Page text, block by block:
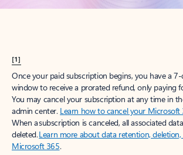
[1]
Once your paid subscription begins, you have a
window to receive a prorated refund, only paying
You may cancel your subscription at any time in
admin center. Learn how to cancel your Microsoft
When a subscription is canceled, all associated
deleted.Learn more about data retention,
Microsoft 365.